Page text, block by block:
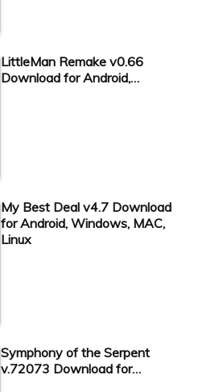
LittleMan Remake v0.66
Download for Android,…
My Best Deal v4.7 Download
for Android, Windows, MAC,
Linux
Symphony of the Serpent
v.72073 Download for…